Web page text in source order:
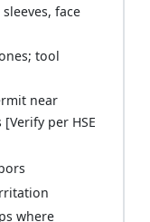
face
tool
near
per HSE
where